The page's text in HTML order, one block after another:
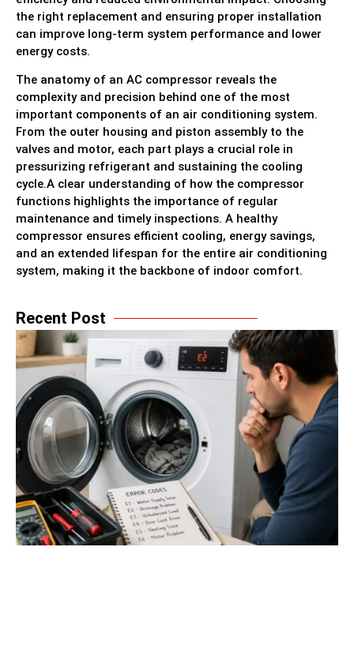
the right replacement and ensuring proper installation
can improve long-term system performance and lower
energy costs.
The anatomy of an AC compressor reveals the
complexity and precision behind one of the most
important components of an air conditioning system.
From the outer housing and piston assembly to the
valves and motor, each part plays a crucial role in
pressurizing refrigerant and sustaining the cooling
cycle.A clear understanding of how the compressor
functions highlights the importance of regular
maintenance and timely inspections. A healthy
compressor ensures efficient cooling, energy savings,
and an extended lifespan for the entire air conditioning
system, making it the backbone of indoor comfort.
Recent Post